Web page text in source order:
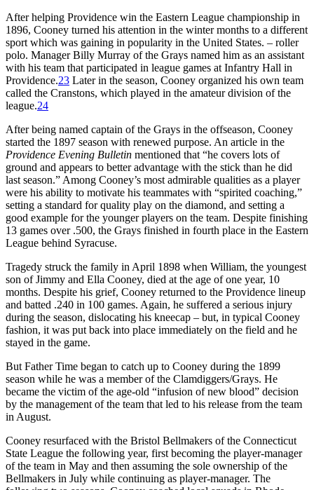
After helping Providence win the Eastern League championship in
1896, Cooney turned his attention in the winter months to a different
sport which was gaining in popularity in the United States. – roller
polo. Manager Billy Murray of the Grays named him as an assistant
with his team that participated in league games at Infantry Hall in
Providence.23 Later in the season, Cooney organized his own team
called the Cranstons, which played in the amateur division of the
league.24
After being named captain of the Grays in the offseason, Cooney
started the 1897 season with renewed purpose. An article in the
Providence Evening Bulletin mentioned that “he covers lots of
ground and appears to better advantage with the stick than he did
last season.” Among Cooney’s most admirable qualities as a player
were his ability to motivate his teammates with “spirited coaching,”
setting a standard for quality play on the diamond, and setting a
good example for the younger players on the team. Despite finishing
13 games over .500, the Grays finished in fourth place in the Eastern
League behind Syracuse.
Tragedy struck the family in April 1898 when William, the youngest
son of Jimmy and Ella Cooney, died at the age of one year, 10
months. Despite his grief, Cooney returned to the Providence lineup
and batted .240 in 100 games. Again, he suffered a serious injury
during the season, dislocating his kneecap – but, in typical Cooney
fashion, it was put back into place immediately on the field and he
stayed in the game.
But Father Time began to catch up to Cooney during the 1899
season while he was a member of the Clamdiggers/Grays. He
became the victim of the age-old “infusion of new blood” decision
by the management of the team that led to his release from the team
in August.
Cooney resurfaced with the Bristol Bellmakers of the Connecticut
State League the following year, first becoming the player-manager
of the team in May and then assuming the sole ownership of the
Bellmakers in July while continuing as player-manager. The